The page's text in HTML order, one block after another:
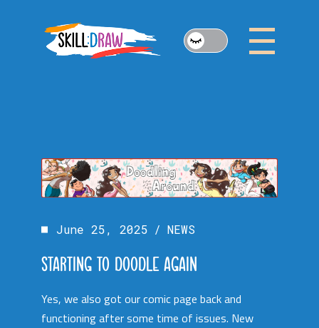
content
June 25, 2025 NEWS
STARTING TO DOODLE AGAIN
Yes, we also got our comic page back and
functioning after some time of issues. New